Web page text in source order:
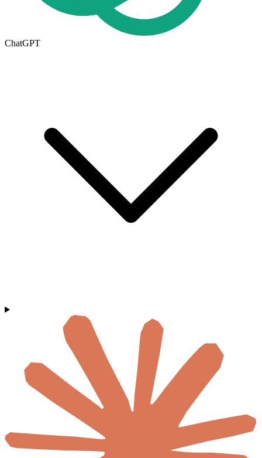
ChatGPT